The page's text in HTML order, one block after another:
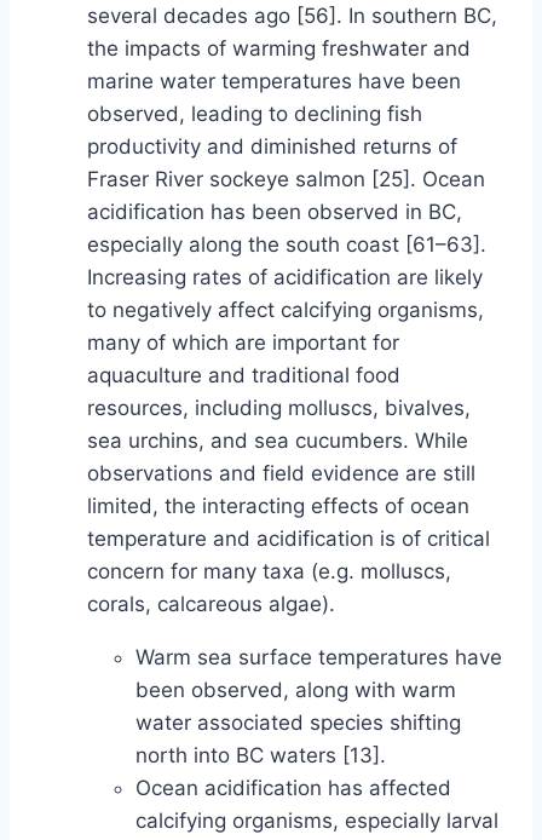
several decades ago [56]. In southern BC,
the impacts of warming freshwater and
marine water temperatures have been
observed, leading to declining fish
productivity and diminished returns of
Fraser River sockeye salmon [25]. Ocean
acidification has been observed in BC,
especially along the south coast [61–63].
Increasing rates of acidification are likely
to negatively affect calcifying organisms,
many of which are important for
aquaculture and traditional food
resources, including molluscs, bivalves,
sea urchins, and sea cucumbers. While
observations and field evidence are still
limited, the interacting effects of ocean
temperature and acidification is of critical
concern for many taxa (e.g. molluscs,
corals, calcareous algae).
Warm sea surface temperatures have
been observed, along with warm
water associated species shifting
north into BC waters [13].
Ocean acidification has affected
calcifying organisms, especially larval